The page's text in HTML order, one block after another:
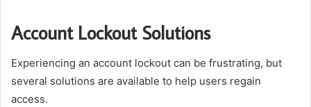
Account Lockout Solutions
Experiencing an account lockout can be frustrating, but
several solutions are available to help users regain
access.